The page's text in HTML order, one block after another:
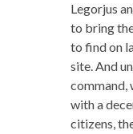
Legorjus
to bring
to find on
site. And
command,
with a
citizens,